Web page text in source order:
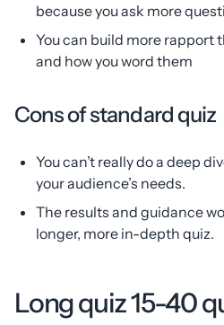
because you ask more
You can build more rapport
and how you word them
Cons of standard quiz
You can’t really do a deep
your audience’s needs.
The results and guidance
longer, more in-depth quiz.
Long quiz 15-40